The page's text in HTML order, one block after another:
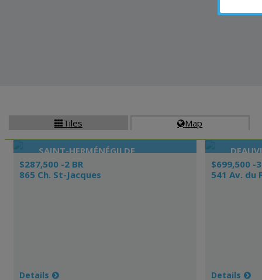
Tiles Map
SAINT-HERMÉNÉGILDE
$287,500 -2 BR
865 Ch. St-Jacques
Details
$699,500 -3
541 Av. du
Details